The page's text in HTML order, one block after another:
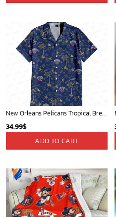
New Orleans Pelicans Tropical Breeze
34.99$
ADD TO CART